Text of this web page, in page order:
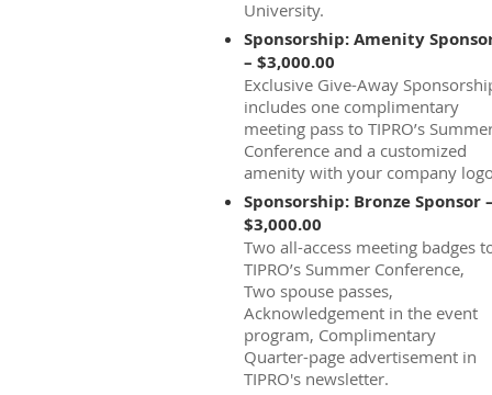
University.
Sponsorship: Amenity
– $3,000.00
Exclusive Give-Away
includes one complimentary
meeting pass to TIPRO’s
Conference and a customized
amenity with your company
Sponsorship: Bronze Sponsor –
$3,000.00
Two all-access meeting badges
TIPRO’s Summer Conference,
Two spouse passes,
Acknowledgement in the event
program, Complimentary
Quarter-page advertisement in
TIPRO's newsletter.